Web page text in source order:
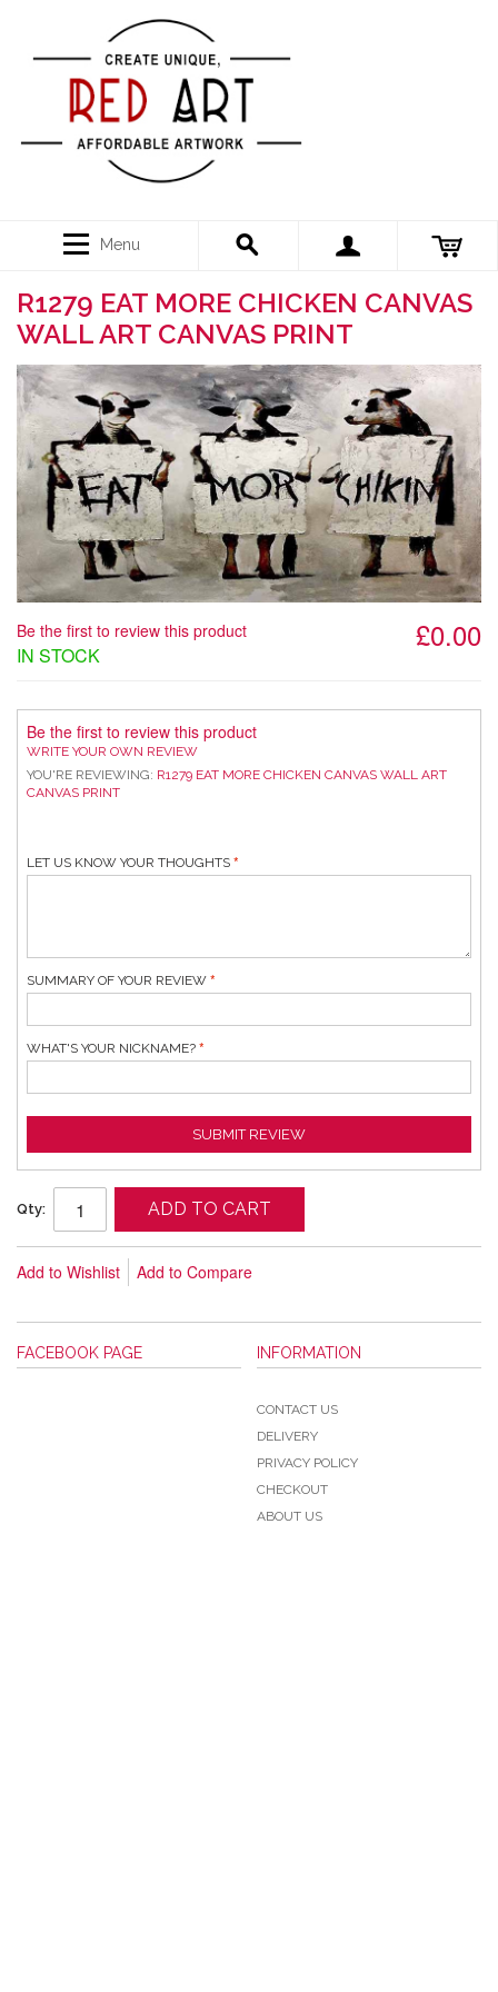
Menu
R1279 EAT MORE CHICKEN CANVAS
WALL ART CANVAS PRINT
£0.00
Be the first to review this product
IN STOCK
Be the first to review this product
WRITE YOUR OWN REVIEW
YOU'RE REVIEWING: R1279 EAT MORE CHICKEN CANVAS WALL ART
CANVAS PRINT
LET US KNOW YOUR THOUGHTS
SUMMARY OF YOUR REVIEW
WHAT'S YOUR NICKNAME?
SUBMIT REVIEW
Qty: ADD TO CART
Add to Wishlist Add to Compare
FACEBOOK PAGE INFORMATION
CONTACT US
DELIVERY
PRIVACY POLICY
CHECKOUT
ABOUT US